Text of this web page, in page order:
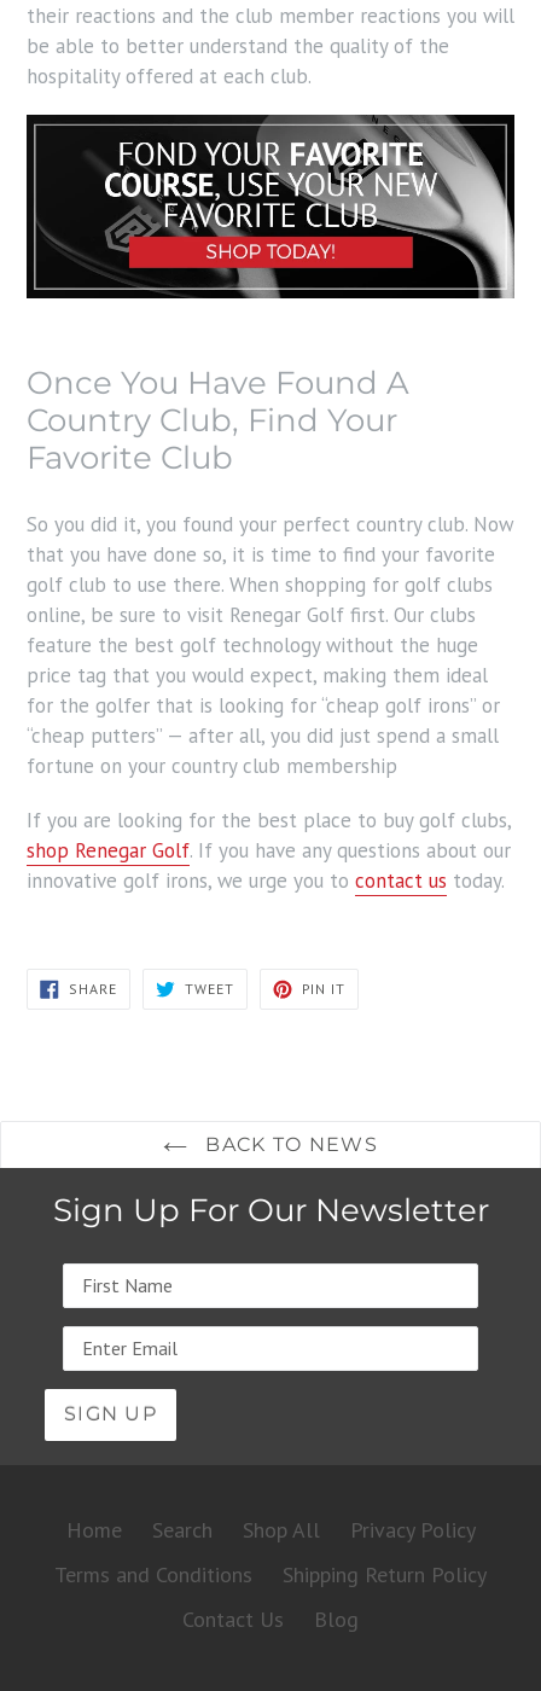
their reactions and the club member reactions you will
be able to better understand the quality of the
hospitality offered at each club.
Once You Have Found A
Country Club, Find Your
Favorite Club
So you did it, you found your perfect country club. Now
that you have done so, it is time to find your favorite
golf club to use there. When shopping for golf clubs
online, be sure to visit Renegar Golf first. Our clubs
feature the best golf technology without the huge
price tag that you would expect, making them ideal
for the golfer that is looking for “cheap golf irons” or
“cheap putters” — after all, you did just spend a small
fortune on your country club membership
If you are looking for the best place to buy golf clubs,
shop Renegar Golf. If you have any questions about our
innovative golf irons, we urge you to contact us today.
SHARESHARE
ON
TWEETTWEET
PIN IT
BACK TO NEWS
Sign Up For Our Newsletter
Name
Email
address
Home Search Shop All
Privacy Policy
Terms and Conditions
Shipping Return Policy
Contact Us
Blog